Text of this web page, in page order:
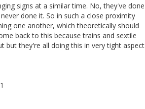
signs at a similar time. No, they've done
done it. So in such a close proximity
one another, which theoretically should
back to this because trains and sextile
but they're all doing this in very tight aspect